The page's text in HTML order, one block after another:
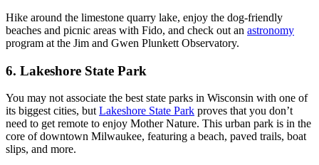
Hike around the limestone quarry lake, enjoy the dog-friendly
beaches and picnic areas with Fido, and check out an astronomy
program at the Jim and Gwen Plunkett Observatory.
6. Lakeshore State Park
You may not associate the best state parks in Wisconsin with one of
its biggest cities, but Lakeshore State Park proves that you don’t
need to get remote to enjoy Mother Nature. This urban park is in the
core of downtown Milwaukee, featuring a beach, paved trails, boat
slips, and more.